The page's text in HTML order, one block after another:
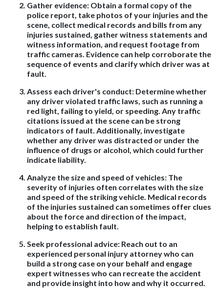
Gather evidence: Obtain a formal copy of the
police report, take photos of your injuries and the
scene, collect medical records and bills from any
injuries sustained, gather witness statements and
witness information, and request footage from
traffic cameras. Evidence can help corroborate the
sequence of events and clarify which driver was at
fault.
Assess each driver's conduct: Determine whether
any driver violated traffic laws, such as running a
red light, failing to yield, or speeding. Any traffic
citations issued at the scene can be strong
indicators of fault. Additionally, investigate
whether any driver was distracted or under the
influence of drugs or alcohol, which could further
indicate liability.
Analyze the size and speed of vehicles: The
severity of injuries often correlates with the size
and speed of the striking vehicle. Medical records
of the injuries sustained can sometimes offer clues
about the force and direction of the impact,
helping to establish fault.
Seek professional advice: Reach out to an
experienced personal injury attorney who can
build a strong case on your behalf and engage
expert witnesses who can recreate the accident
and provide insight into how and why it occurred.